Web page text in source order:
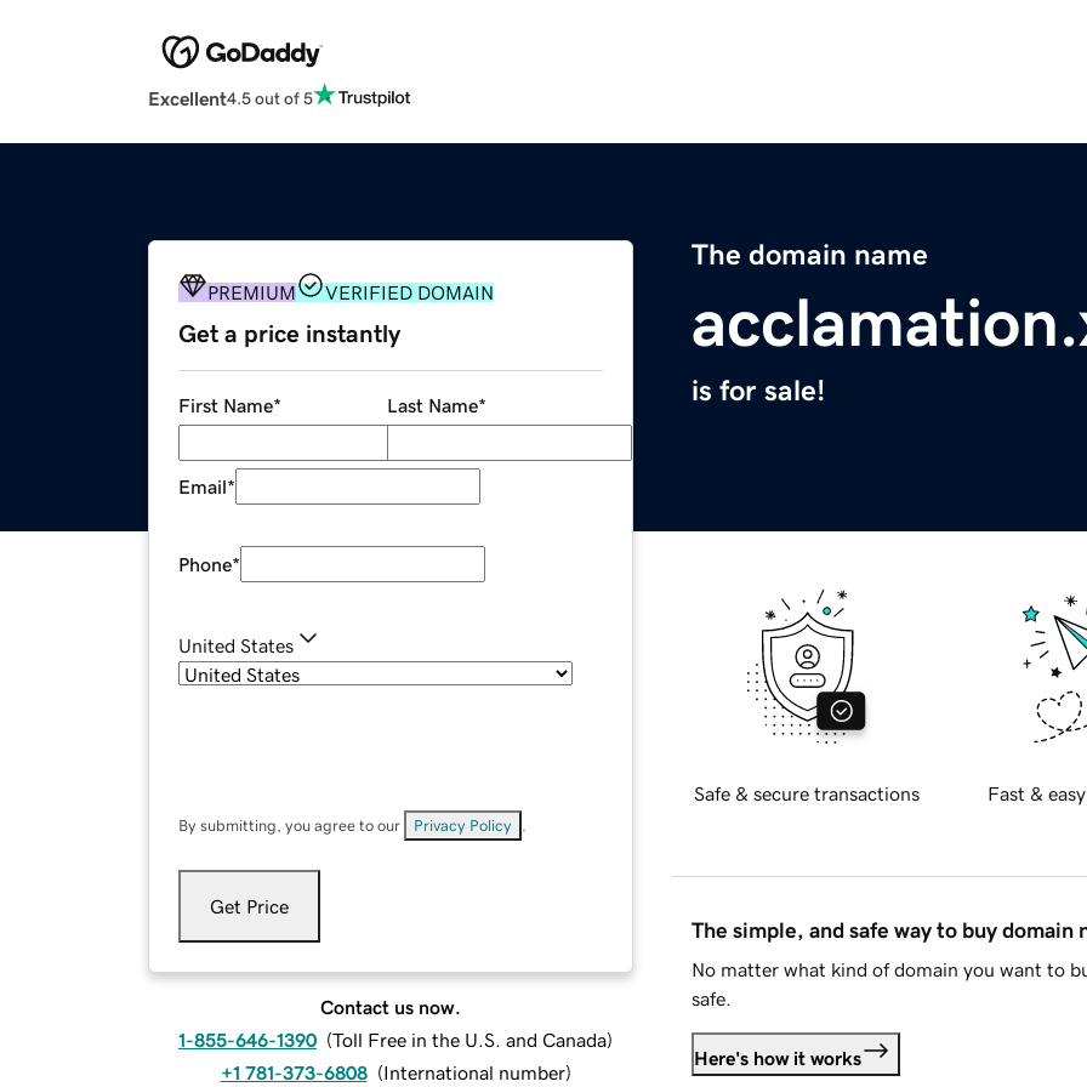
Excellent4.5 out of 5
The domain name
is for sale!
PREMIUM VERIFIED DOMAIN
Get a price instantly
First Name* Last Name*
Email*
Phone*
United States
By submitting, you agree to our Privacy Policy
Get Price
Contact us now.
1-855-646-1390 (Toll Free in the U.S. and Canada)
+1 781-373-6808 (International number)
Safe & secure transactions Fast &
The simple, and safe way to buy domain
No matter what kind of domain you want to
safe.
Here's how it works